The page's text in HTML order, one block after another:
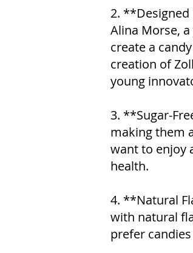
2.
Alina Morse,
create a
creation of
young
3. **Sugar-
making them
want to enjoy
health.
4. **Natural
with natural
prefer